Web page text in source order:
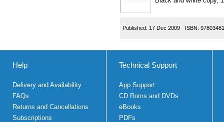
Published: 17 Dec 2009 ISBN:
Help
Delivery and Availability
FAQs
Returns and Cancellations
Subscriptions
Technical Support
App Support
CD Roms and DVDs
eBooks
PDFs